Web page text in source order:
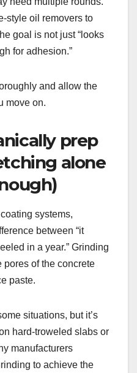
style oil removers to
goal is not just “looks
for adhesion.”
and allow the
move on.
prep
alone
systems,
between “it
in a year.” Grinding
pores of the concrete
paste.
situations, but it’s
hard-troweled slabs or
manufacturers
to achieve the